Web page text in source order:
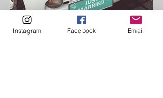
Instagram Facebook Email